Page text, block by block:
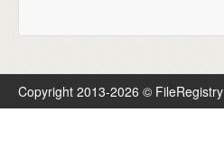
Copyright 2013-2026 © FileRegistry